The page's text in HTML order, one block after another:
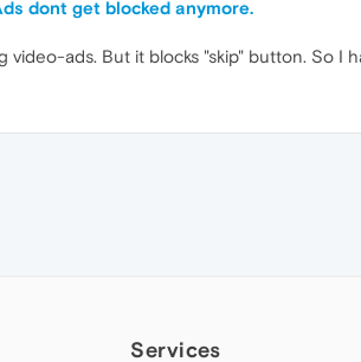
dont get blocked anymore.
video-ads. But it blocks "skip" button. So I
Services